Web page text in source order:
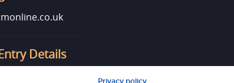
Details
Privacy policy